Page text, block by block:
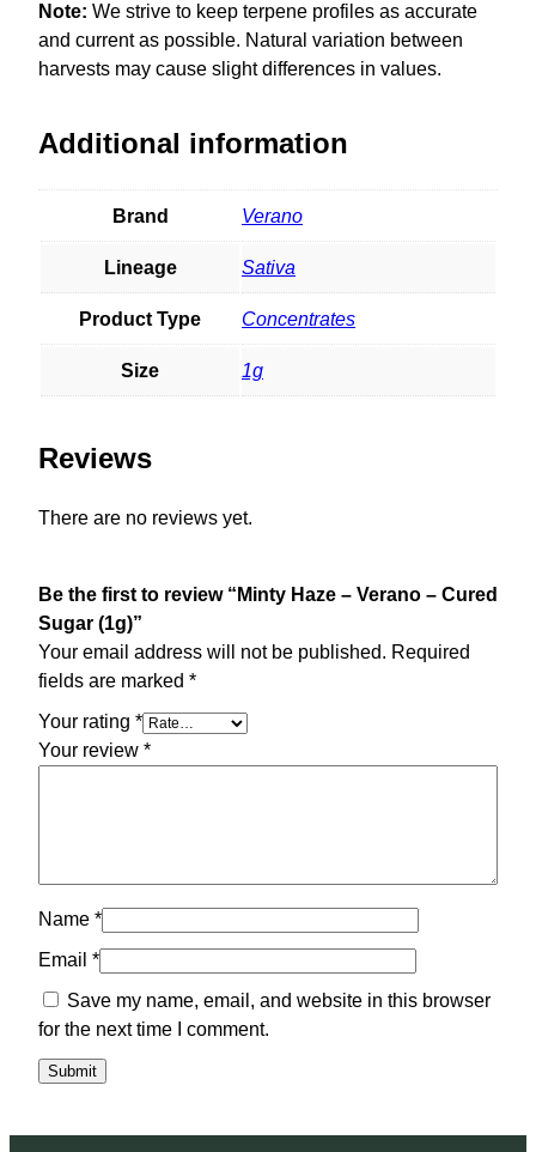
Note: We strive to keep terpene profiles as accurate
and current as possible. Natural variation between
harvests may cause slight differences in values.
Additional information
Brand Verano
Lineage Sativa
Product Type Concentrates
Size 1g
Reviews
There are no reviews yet.
Be the first to review “Minty Haze – Verano – Cured
Sugar (1g)”
Your email address will not be published. Required
fields are marked *
Your rating *
Your review *
Name *
Email *
Save my name, email, and website in this browser
for the next time I comment.